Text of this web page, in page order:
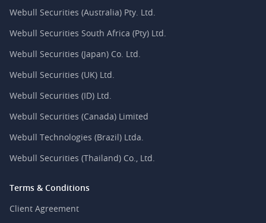
Webull Securities (Australia) Pty. Ltd.
Webull Securities South Africa (Pty) Ltd.
Webull Securities (Japan) Co. Ltd.
Webull Securities (UK) Ltd.
Webull Securities (ID) Ltd.
Webull Securities (Canada) Limited
Webull Technologies (Brazil) Ltda.
Webull Securities (Thailand) Co., Ltd.
Terms & Conditions
Client Agreement